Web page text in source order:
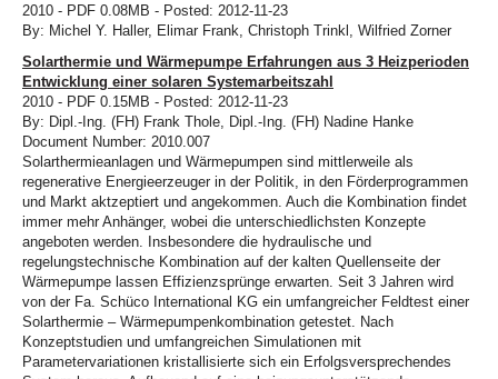
2010 - PDF 0.08MB - Posted: 2012-11-23
By: Michel Y. Haller, Elimar Frank, Christoph Trinkl, Wilfried Zorner
Solarthermie und Wärmepumpe Erfahrungen aus 3 Heizperioden
Entwicklung einer solaren Systemarbeitszahl
2010 - PDF 0.15MB - Posted: 2012-11-23
By: Dipl.-Ing. (FH) Frank Thole, Dipl.-Ing. (FH) Nadine Hanke
Document Number: 2010.007
Solarthermieanlagen und Wärmepumpen sind mittlerweile als
regenerative Energieerzeuger in der Politik, in den Förderprogrammen
und Markt aktzeptiert und angekommen. Auch die Kombination findet
immer mehr Anhänger, wobei die unterschiedlichsten Konzepte
angeboten werden. Insbesondere die hydraulische und
regelungstechnische Kombination auf der kalten Quellenseite der
Wärmepumpe lassen Effizienzsprünge erwarten. Seit 3 Jahren wird
von der Fa. Schüco International KG ein umfangreicher Feldtest einer
Solarthermie – Wärmepumpenkombination getestet. Nach
Konzeptstudien und umfangreichen Simulationen mit
Parametervariationen kristallisierte sich ein Erfolgsversprechendes